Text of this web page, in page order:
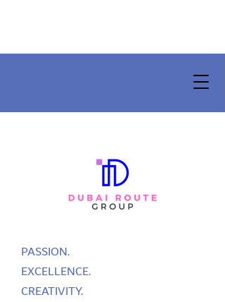
PASSION.
EXCELLENCE.
CREATIVITY.